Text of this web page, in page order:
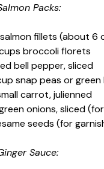
Packs:
fillets (about 6
broccoli florets
bell pepper, sliced
snap peas or green
carrot, julienned
onions, sliced
seeds (for
Sauce: